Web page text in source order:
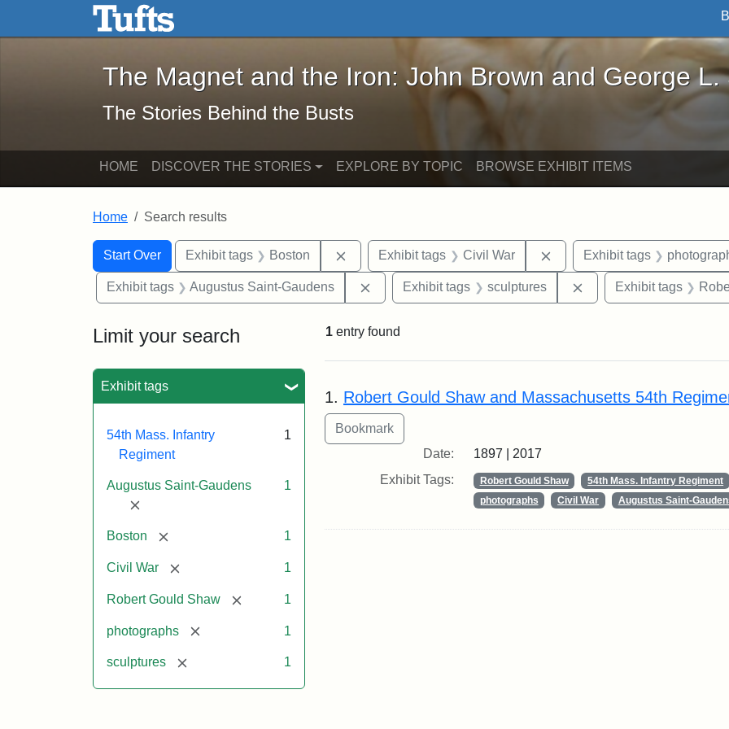
Skip to main content Skip to search
The Magnet and the Iron: John Brown and George L. Stearns - Online
The Magnet and the Iron: John Brown and George L.
The Stories Behind the Busts
HOME DISCOVER THE STORIES EXPLORE BY TOPIC BROWSE EXHIBIT ITEMS
Home Search results
Search
Search Constraints
Start Over
You searched for:Exhibit tags Boston Remove constraint Exhibit tags: Boston
Exhibit tags Civil War Remove constraint Exhibit
Exhibit tags
Exhibit tags Augustus Saint-Gaudens Remove constraint Exhibit tags: Augustus Saint-Gaudens
Exhibit tags sculptures Remove constraint
Exhibit tags
Limit your search
Exhibit tags
54th Mass. Infantry
Regiment
1
Augustus Saint-Gaudens
[remove]
1
Boston [remove] 1
Civil War [remove] 1
Robert Gould Shaw [remove]1
photographs [remove] 1
sculptures [remove] 1
1 entry found
Search Results
1. Robert Gould Shaw and Massachusetts 54th
Date:
1897 | 2017
Exhibit Tags:
Robert Gould Shaw 54th Mass. Infantry Regiment
photographs
Civil War Augustus Saint-